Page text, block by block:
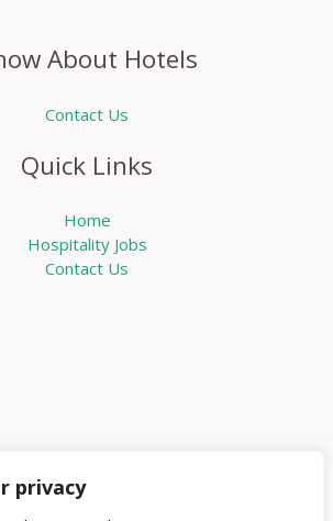
privacy
About Hotels
Contact Us
Quick Links
Home
Hospitality Jobs
Contact Us